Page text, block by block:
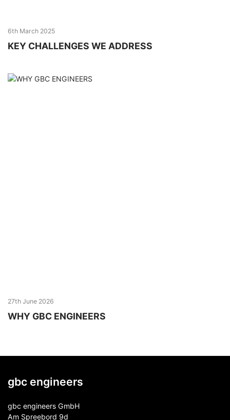
6th March 2025
KEY CHALLENGES WE ADDRESS
27th June 2026
WHY GBC ENGINEERS
gbc engineers
gbc engineers GmbH
Am Spreebord 9d